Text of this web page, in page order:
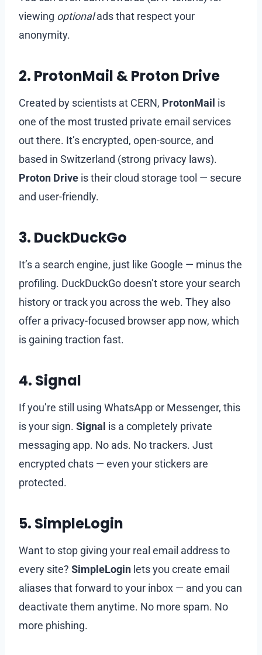
viewing optionalads that respect your
anonymity.
2. ProtonMail & Proton Drive
Created by scientists at CERN, ProtonMail is
one of the most trusted private email services
out there. It’s encrypted, open-source, and
based in Switzerland (strong privacy laws).
Proton Drive is their cloud storage tool — secure
and user-friendly.
3. DuckDuckGo
It’s a search engine, just like Google — minus the
profiling. DuckDuckGo doesn’t store your search
history or track you across the web. They also
offer a privacy-focused browser app now, which
is gaining traction fast.
4. Signal
If you’re still using WhatsApp or Messenger, this
is your sign. Signal is a completely private
messaging app. No ads. No trackers. Just
encrypted chats — even your stickers are
protected.
5. SimpleLogin
Want to stop giving your real email address to
every site? SimpleLogin lets you create email
aliases that forward to your inbox — and you can
deactivate them anytime. No more spam. No
more phishing.